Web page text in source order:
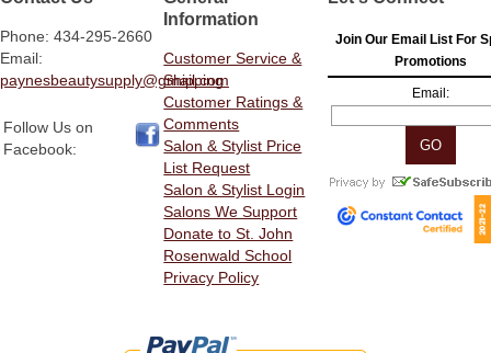
Phone: 434-295-2660
Email:
paynesbeautysupply@gmail.com
Follow Us on
Facebook:
Information
Customer Service &
Shipping
Customer Ratings &
Comments
Salon & Stylist Price
List Request
Salon & Stylist Login
Salons We Support
Donate to St. John
Rosenwald School
Privacy Policy
Join Our Email List For
Promotions
Email: